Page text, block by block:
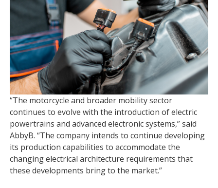
“The motorcycle and broader mobility sector
continues to evolve with the introduction of electric
powertrains and advanced electronic systems,” said
AbbyB. “The company intends to continue developing
its production capabilities to accommodate the
changing electrical architecture requirements that
these developments bring to the market.”